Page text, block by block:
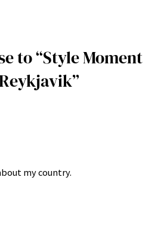
to “Style Moment
my country.